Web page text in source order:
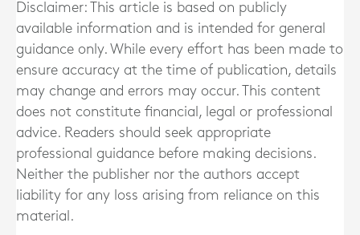
Disclaimer: This article is based on publicly
available information and is intended for general
guidance only. While every effort has been made to
ensure accuracy at the time of publication, details
may change and errors may occur. This content
does not constitute financial, legal or professional
advice. Readers should seek appropriate
professional guidance before making decisions.
Neither the publisher nor the authors accept
liability for any loss arising from reliance on this
material.